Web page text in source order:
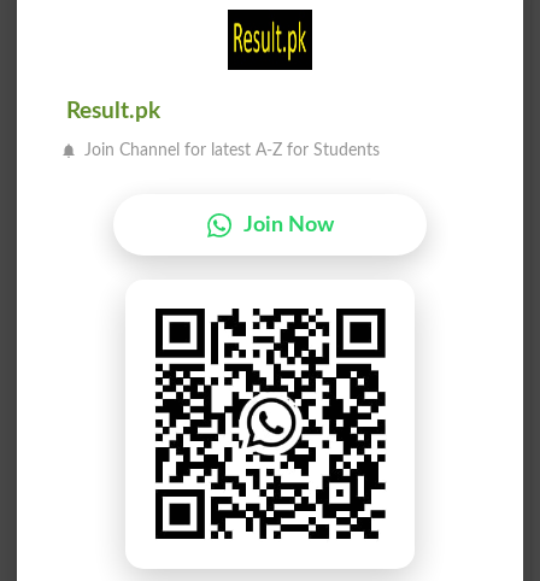
سبقت
سبقت سبزی
سبھا
Committee Committees
سبکی
Pitifulness
نسبت
Proportionality
سبزی کسبی
Result.pk
Join Channel for latest A-Z for Students
Join Now